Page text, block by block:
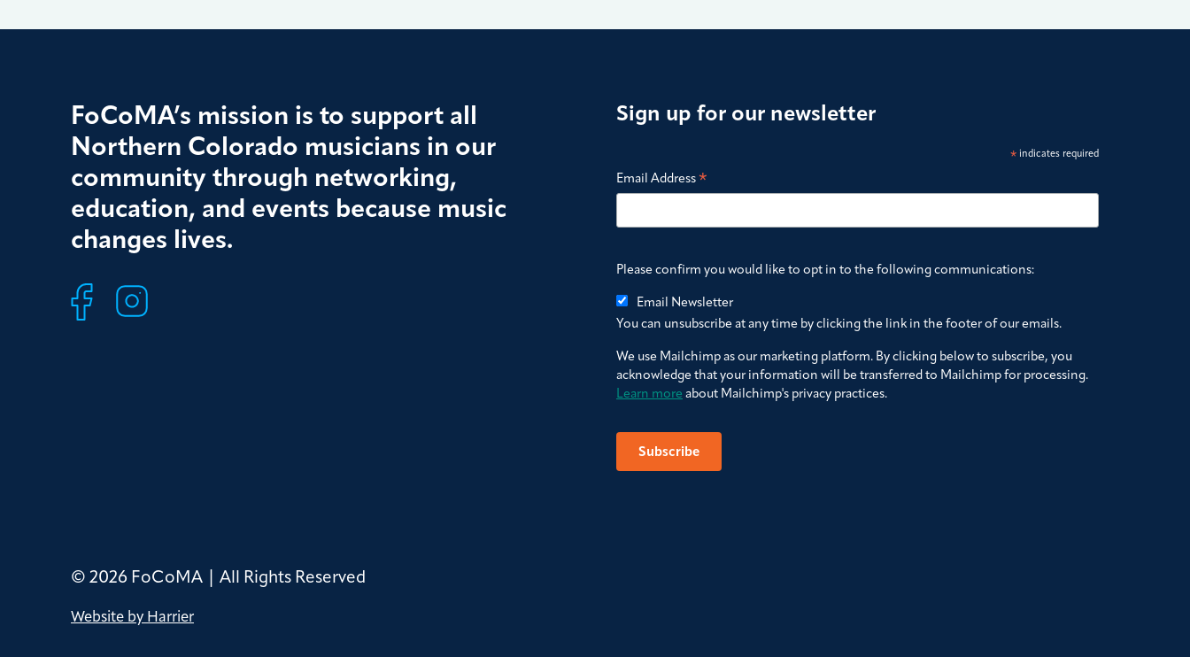
FoCoMA’s mission is to support all
Northern Colorado musicians in our
community through networking,
education, and events because music
changes lives.
Sign up for our newsletter
* indicates required
Email Address*
Please confirm you would like to opt in to the following communications:
Email Newsletter
You can unsubscribe at any time by clicking the link in the footer of our emails.
We use Mailchimp as our marketing platform. By clicking below to subscribe, you
acknowledge that your information will be transferred to Mailchimp for processing.
Learn more about Mailchimp's privacy practices.
© 2026 FoCoMA | All Rights Reserved
Website by Harrier